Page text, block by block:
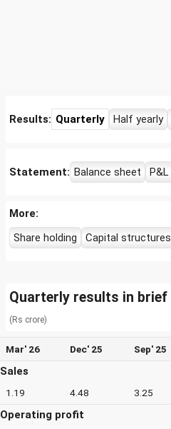
Results: Quarterly Half yearly
Statement: Balance sheet P&L
More:
Share holding
Capital structures
Quarterly results in brief
(Rs crore)
Mar' 26 Dec' 25 Sep' 25
Sales
1.19 4.48 3.25
Operating profit